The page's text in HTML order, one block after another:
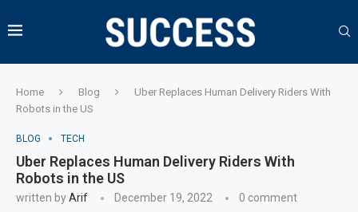
Home Blog
Uber Replaces Human Delivery Riders With
Robots in the US
BLOG TECH
Uber Replaces Human Delivery Riders With
Robots in the US
written byArif December 19, 2022 0 comment